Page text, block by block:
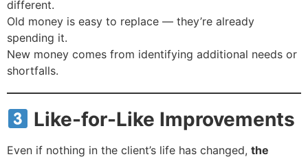
different.
Old money is easy to replace — they’re already
spending it.
New money comes from identifying additional needs or
shortfalls.
Like-for-Like Improvements
Even if nothing in the client’s life has changed, the